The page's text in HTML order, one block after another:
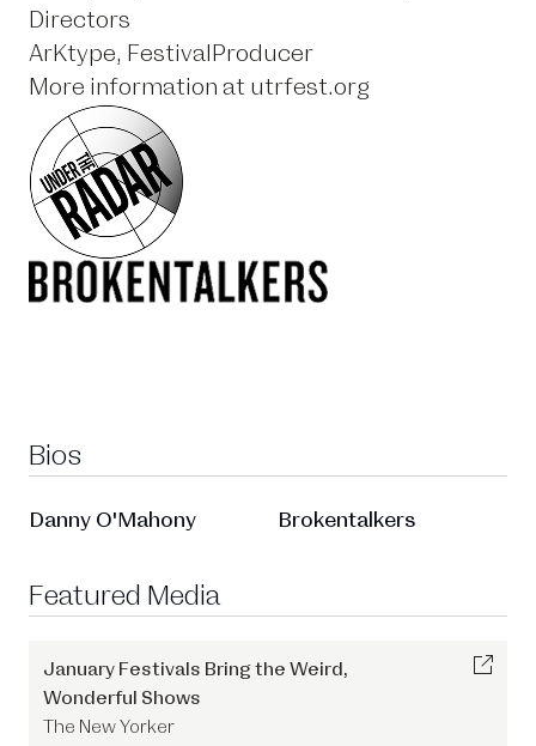
Directors
ArKtype, FestivalProducer
More information at utrfest.org
Bios
Danny O'Mahony Brokentalkers
Featured Media
January Festivals Bring the Weird,
Wonderful Shows
The New Yorker